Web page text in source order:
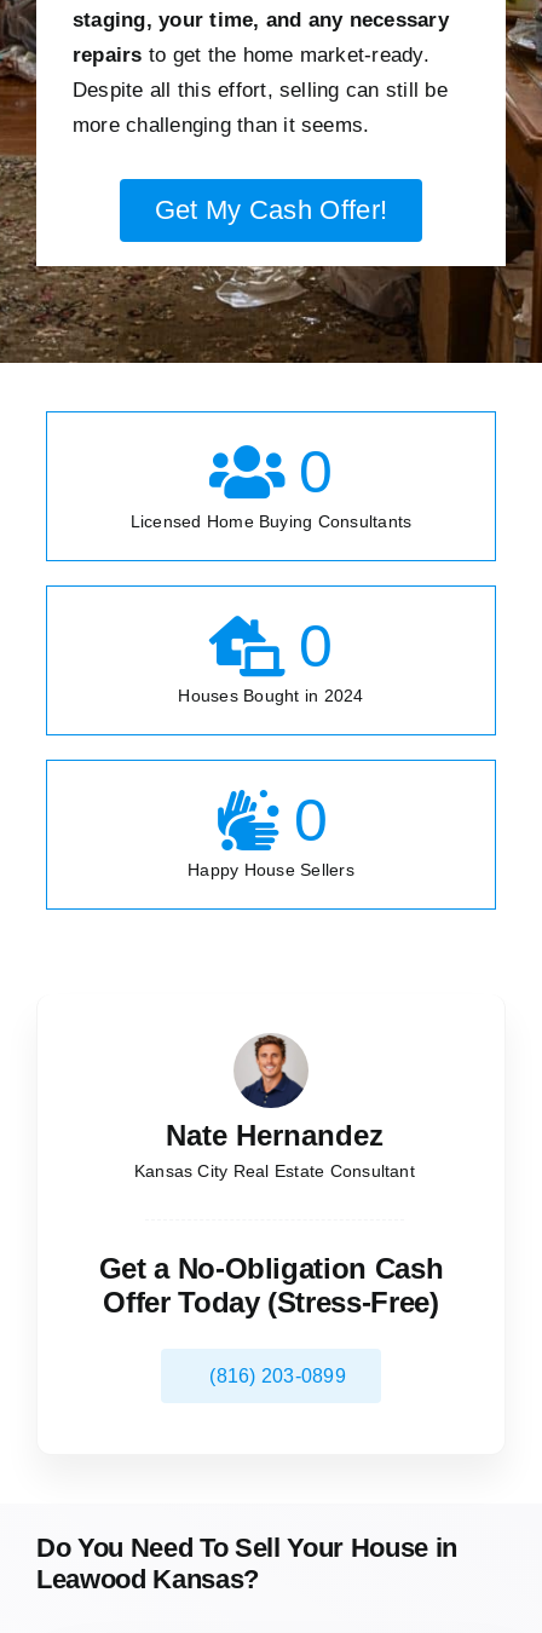
staging, your time, and any necessary
repairs to get the home market-ready.
Despite all this effort, selling can still be
more challenging than it seems.
Get My Cash Offer!
0
Licensed Home Buying Consultants
0
Houses Bought in 2024
0
Happy House Sellers
Nate Hernandez
Kansas City Real Estate Consultant
Get a No-Obligation Cash
Offer Today (Stress-Free)
(816) 203-0899
Do You Need To Sell Your House in
Leawood Kansas?